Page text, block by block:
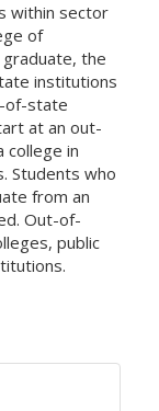
within sector
of
the
institutions
of-state
at an out-
in
Students who
from an
Out-of-
public